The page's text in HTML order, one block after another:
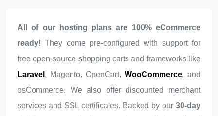
All of our hosting plans are 100% eCommerce
ready! They come pre-configured with support for
free open-source shopping carts and frameworks like
Laravel , Magento, OpenCart, WooCommerce, and
osCommerce. We also offer discounted merchant
services and SSL certificates. Backed by our 30-day